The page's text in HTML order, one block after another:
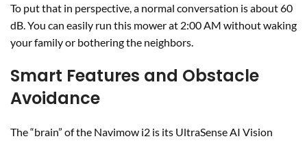
To put that in perspective, a normal conversation is about 60
dB. You can easily run this mower at 2:00 AM without waking
your family or bothering the neighbors.
Smart Features and Obstacle
Avoidance
The “brain” of the Navimow i2 is its UltraSense AI Vision